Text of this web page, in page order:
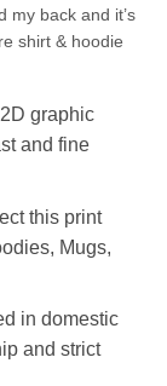
my back and it’s
shirt & hoodie
graphic
and fine
this print
Mugs,
in domestic
and strict